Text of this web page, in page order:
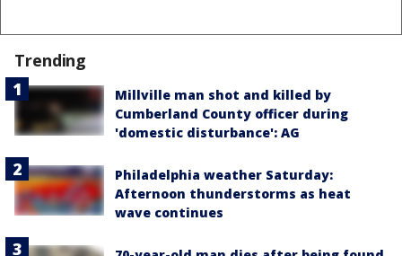
Trending
Millville man shot and killed by
Cumberland County officer during
'domestic disturbance': AG
Philadelphia weather Saturday:
Afternoon thunderstorms as heat
wave continues